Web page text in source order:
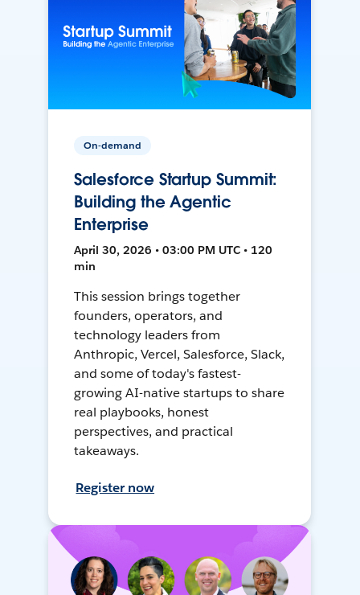
On-demand
Salesforce Startup Summit:
Building the Agentic
Enterprise
April 30, 2026 • 03:00 PM UTC • 120
min
This session brings together
founders, operators, and
technology leaders from
Anthropic, Vercel, Salesforce, Slack,
and some of today's fastest-
growing AI-native startups to share
real playbooks, honest
perspectives, and practical
takeaways.
Register now